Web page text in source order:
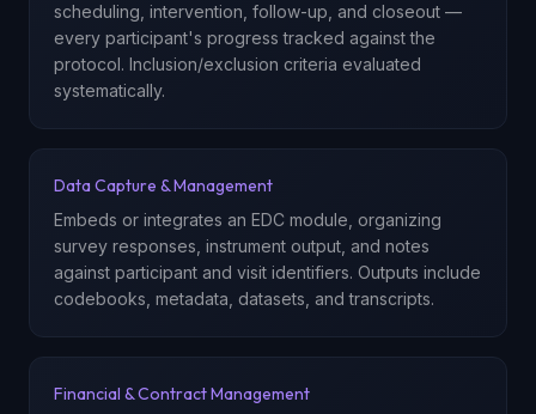
scheduling, intervention, follow-up, and closeout —
every participant's progress tracked against the
protocol. Inclusion/exclusion criteria evaluated
systematically.
Data Capture & Management
Embeds or integrates an EDC module, organizing
survey responses, instrument output, and notes
against participant and visit identifiers. Outputs include
codebooks, metadata, datasets, and transcripts.
Financial & Contract Management